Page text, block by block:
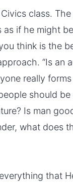
class.
if he might
think is the
“Is an
really
should
Is man
what does
that